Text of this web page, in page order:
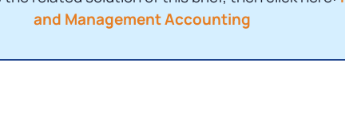
and Management Accounting